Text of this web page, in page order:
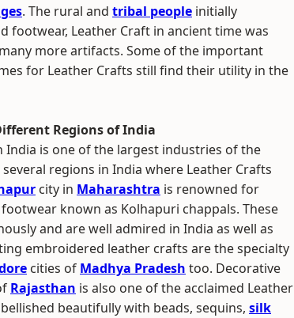
. The rural and tribal people initially
Leather Craft in ancient time was
more artifacts. Some of the important
for Leather Crafts still find their utility in the
Regions of India
India is one of the largest industries of the
regions in India where Leather Crafts
city in Maharashtra is renowned for
known as Kolhapuri chappals. These
and are well admired in India as well as
embroidered leather crafts are the specialty
cities of Madhya Pradesh too. Decorative
Rajasthan is also one of the acclaimed Leather
beautifully with beads, sequins, silk